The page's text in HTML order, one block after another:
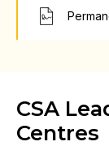
CSA
Centres